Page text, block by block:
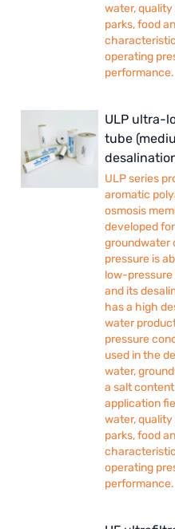
water,
parks, food
operating
performance.
ULP ultra-
tube
ULP series
aromatic
osmosis
developed
groundwater
pressure is
low-
and its
has a high
water
pressure
used in the
water,
a salt
application
water,
parks, food
operating
performance.